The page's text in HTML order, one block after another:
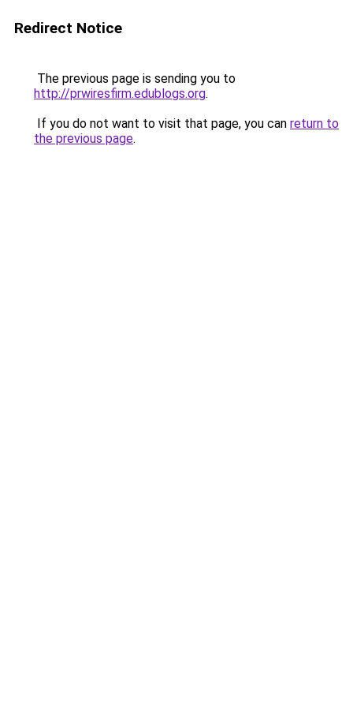
Redirect Notice
The previous page is sending you to
http://prwiresfirm.edublogs.org.
If you do not want to visit that page, you can return to
the previous page.